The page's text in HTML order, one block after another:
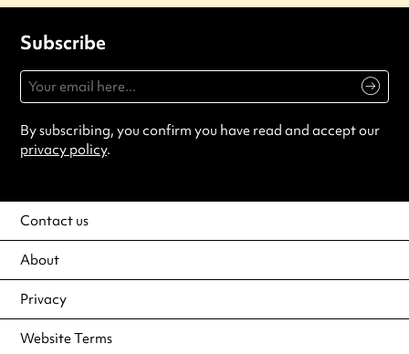
Subscribe
By subscribing, you confirm you have read and accept our
privacy policy.
Contact us
About
Privacy
Website Terms